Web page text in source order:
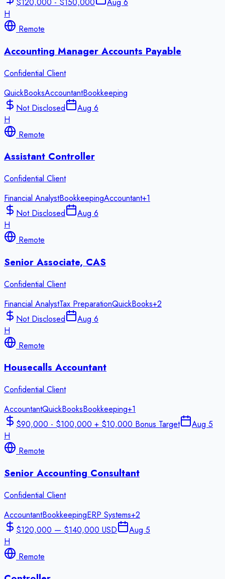
$120,000 - $150,000
Aug 6
H
Remote
Accounting Manager Accounts Payable
Confidential Client
QuickBooksAccountantBookkeeping
Not Disclosed
Aug 6
H
Remote
Assistant Controller
Confidential Client
Financial AnalystBookkeepingAccountant+1
Not Disclosed
Aug 6
H
Remote
Senior Associate, CAS
Confidential Client
Financial AnalystTax PreparationQuickBooks+2
Not Disclosed
Aug 6
H
Remote
Housecalls Accountant
Confidential Client
AccountantQuickBooksBookkeeping+1
$90,000 - $100,000 + $10,000 Bonus Target
Aug 5
H
Remote
Senior Accounting Consultant
Confidential Client
AccountantBookkeepingERP Systems+2
$120,000 — $140,000 USD
Aug 5
H
Remote